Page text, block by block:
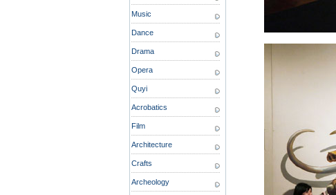
Music
Dance
Drama
Opera
Quyi
Acrobatics
Film
Architecture
Crafts
Archeology